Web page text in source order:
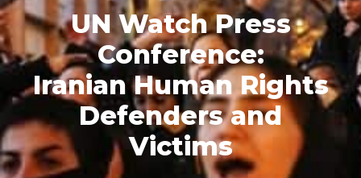
UN Watch Press
Conference:
Iranian Human Rights
Defenders and
Victims